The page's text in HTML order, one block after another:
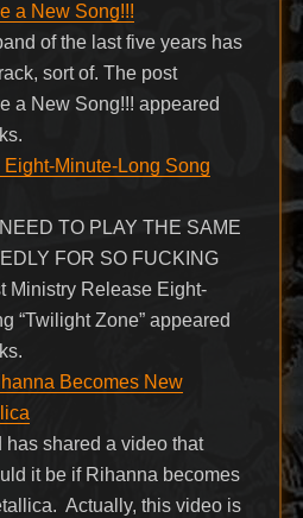
a New Song!!!
of the last five years has
sort of. The post
a New Song!!! appeared
Minute-Long Song
TO PLAY THE SAME
FOR SO FUCKING
Ministry Release Eight-
“Twilight Zone” appeared
Becomes New
has shared a video that
it be if Rihanna becomes
Actually, this video is